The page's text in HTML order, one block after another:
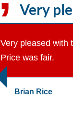
Very
Very pleased with
Price was fair.
Brian Rice